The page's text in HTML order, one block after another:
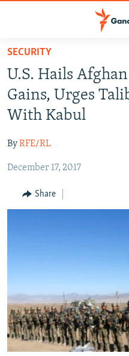
Skip
main
content
Skip
main
Navigation
Skip
Search
HUMANITARIAN CRISIS
SECURITY
RFE/RL HOMEPAGE
Radio Mashaal
All RFE/RL sites
SECURITY
U.S. Hails
Gains, Urges
With Kabul
ByRFE/RL
December 17, 2017
Share